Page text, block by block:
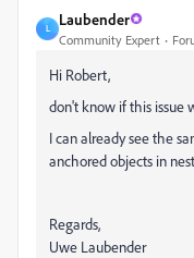
L
Laubender
Community Expert
Hi Robert,
don't know if this issue
I can already see the
anchored objects in
Regards,
Uwe Laubender